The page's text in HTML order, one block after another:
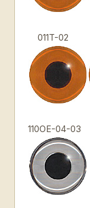
011T-02
110OE-04-03